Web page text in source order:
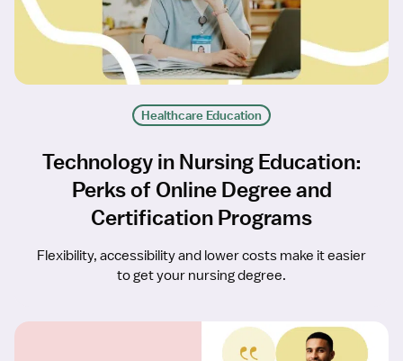
Healthcare Education
Technology in Nursing Education:
Perks of Online Degree and
Certification Programs
Flexibility, accessibility and lower costs make it easier
to get your nursing degree.